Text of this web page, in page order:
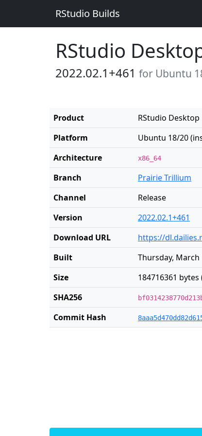
RStudio Builds
RStudio
2022.02.1+461 for Ubuntu
Product
RStudio Desktop
Platform
Ubuntu 18/20
Architecture
x86_64
Branch
Prairie Trillium
Channel
Release
Version
2022.02.1+461
Download URL
https://
Built
Thursday, March
Size
184716361 bytes
SHA256
Commit Hash